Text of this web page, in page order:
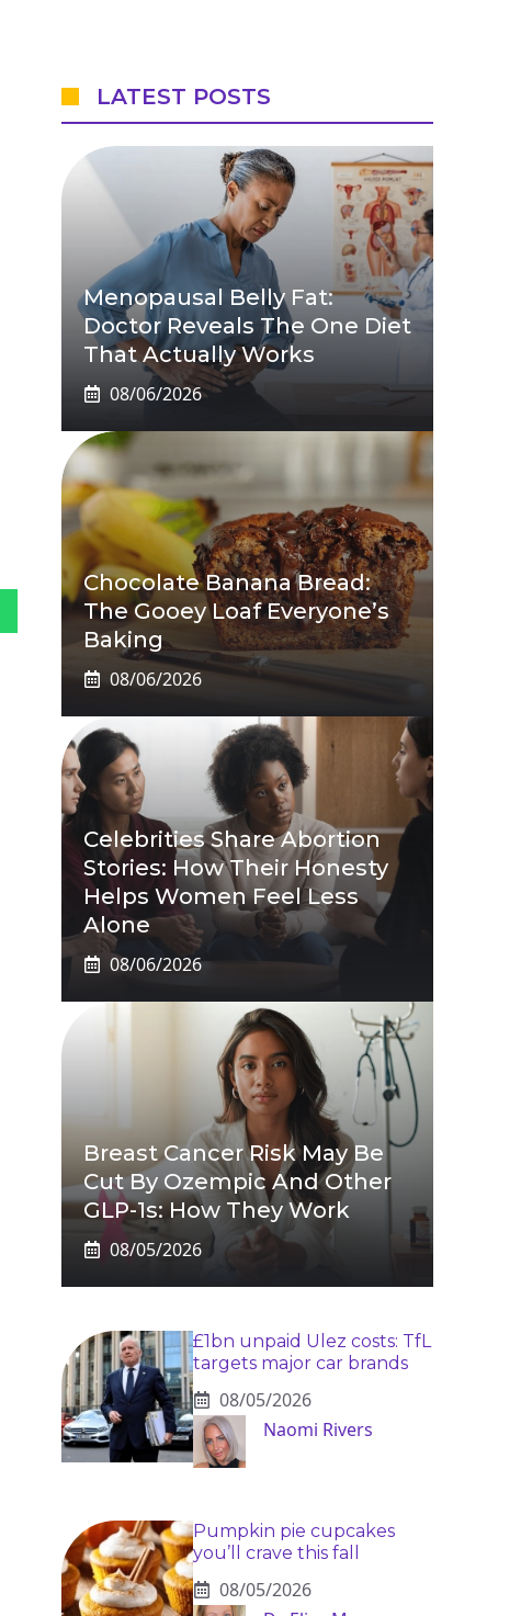
LATEST POSTS
Menopausal Belly Fat:
Doctor Reveals The One Diet
That Actually Works
08/06/2026
Chocolate Banana Bread:
The Gooey Loaf Everyone’s
Baking
08/06/2026
Celebrities Share Abortion
Stories: How Their Honesty
Helps Women Feel Less
Alone
08/06/2026
Breast Cancer Risk May Be
Cut By Ozempic And Other
GLP-1s: How They Work
08/05/2026
£1bn unpaid Ulez costs: TfL
targets major car brands
08/05/2026
Naomi Rivers
Pumpkin pie cupcakes
you’ll crave this fall
08/05/2026